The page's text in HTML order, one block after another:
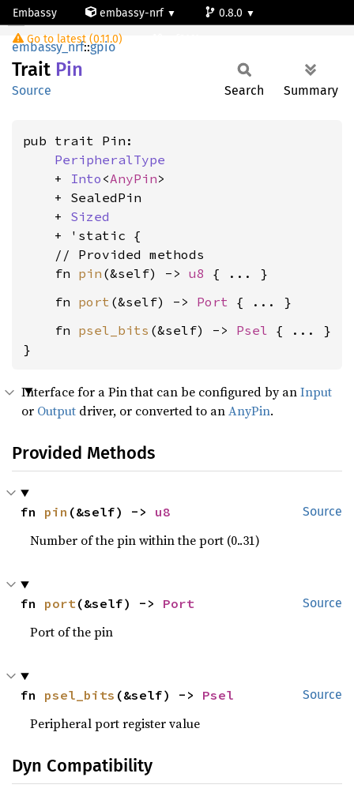
Embassy embassy-nrf
0.8.0
Go to latest (0.11.0)
Pin
embassy_nrf::gpio
Trait Pin
Source Search Summary
pub trait Pin:
PeripheralType
    +
Into <AnyPin>
    + SealedPin
    +
Sized
    + 'static {
    // Provided methods
    fn
pin (&self) -> u8
    fn
port (&self) -> Port
    fn
psel_bits (&self) -> Psel { ... }
}
Interface for a Pin that can be configured by anInput
or Output driver, or converted to anAnyPin.
Provided Methods
Source
fn pin (&self) -> u8
Number of the pin within the port (0..31)
Source
fn port(&self) -> Port
Port of the pin
Source
fn psel_bits (&self) -> Psel
Peripheral port register value
Dyn Compatibility